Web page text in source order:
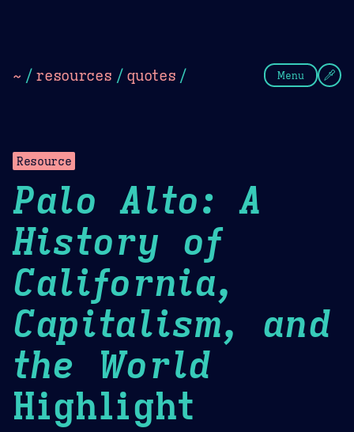
~ / resources / quotes / Menu
Resource
Palo Alto: A
History of
California,
Capitalism, and
the World
Highlight